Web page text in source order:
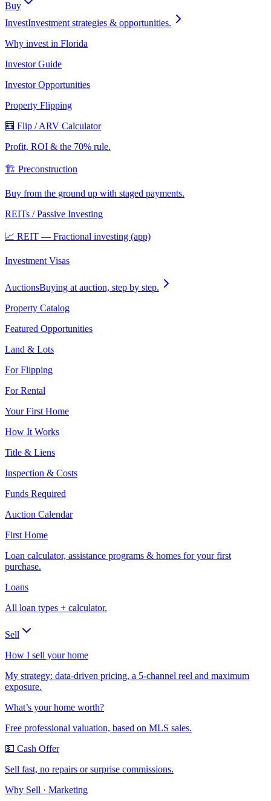
Buy
InvestInvestment strategies & opportunities.
Why invest in Florida
Investor Guide
Investor Opportunities
Property Flipping
🧮 Flip / ARV Calculator
Profit, ROI & the 70% rule.
🏗️ Preconstruction
Buy from the ground up with staged payments.
REITs / Passive Investing
📈 REIT — Fractional investing (app)
Investment Visas
AuctionsBuying at auction, step by step.
Property Catalog
Featured Opportunities
Land & Lots
For Flipping
For Rental
Your First Home
How It Works
Title & Liens
Inspection & Costs
Funds Required
Auction Calendar
First Home
Loan calculator, assistance programs & homes for your first
purchase.
Loans
All loan types + calculator.
Sell
How I sell your home
My strategy: data-driven pricing, a 5-channel reel and maximum
exposure.
What’s your home worth?
Free professional valuation, based on MLS sales.
💵 Cash Offer
Sell fast, no repairs or surprise commissions.
Why Sell · Marketing